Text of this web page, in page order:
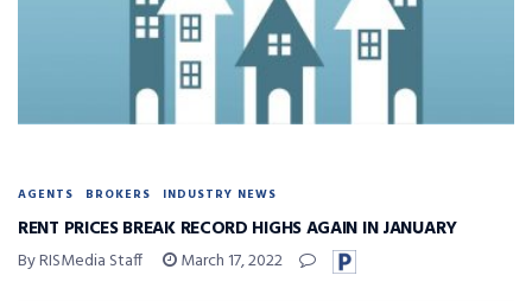
AGENTS BROKERS INDUSTRY NEWS
RENT PRICES BREAK RECORD HIGHS AGAIN IN JANUARY
By RISMedia Staff March 17, 2022